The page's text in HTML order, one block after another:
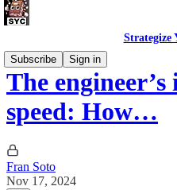
Strategize
Subscribe
Sign in
The
speed: How…
Fran Soto
Nov 17, 2024